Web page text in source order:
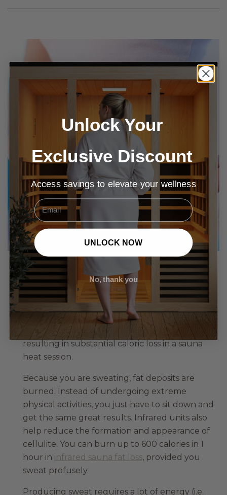
Weight Loss
One of the more noticeable or salient
advantages of infrared saunas, heat therapy can
aid in weight loss by speeding up the metabolic
process of vital organs and endocrine glands,
resulting in substantial caloric loss in a sauna
heat session.
Because you are sweating, fat deposits are
burned. Instead of undergoing extreme
physical activities, you just have to sit down and
get the same great results. Infrared units also
help reduce the formation and appearance of
cellulite. You can burn up to 600 calories in 1
hour in infrared sauna fat loss, provided you
sweat profusely.
Producing sweat requires a lot of energy (i.e.
Unlock Your
Exclusive Discount
Access savings to elevate your wellness
Email
UNLOCK NOW
No, thank you